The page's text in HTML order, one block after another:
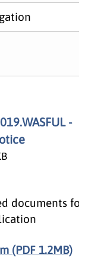
-
documents for
(PDF 1.2MB)